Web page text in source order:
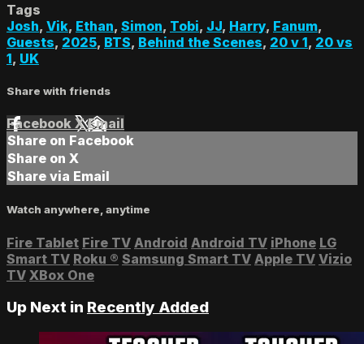
Tags
Josh, Vik, Ethan, Simon, Tobi, JJ, Harry, Fanum,
Guests, 2025, BTS, Behind the Scenes, 20 v 1, 20 vs
1, UK
Share with friends
Facebook XEmail
Share on Facebook
Share on X
Share via Email
Watch anywhere, anytime
Fire Tablet Fire TV Android Android TV iPhone LG
Smart TV Roku ® Samsung Smart TV Apple TV Vizio
TV XBox One
Up Next in Recently Added